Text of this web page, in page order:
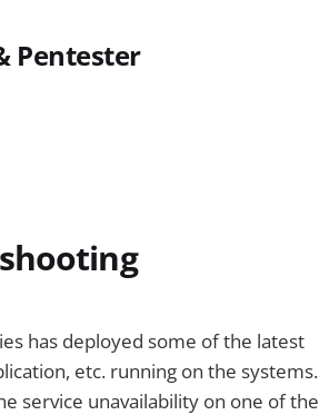
Pentester
has deployed some of the latest
etc. running on the systems.
service unavailability on one of the